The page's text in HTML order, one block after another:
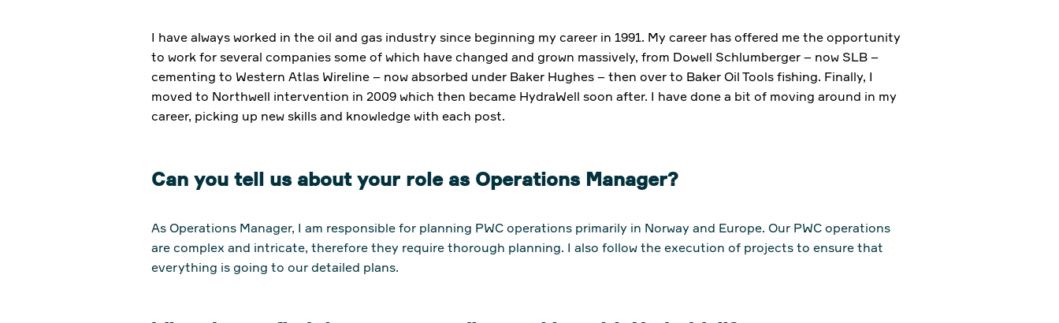
I have always worked in the oil and gas industry since beginning my career in 1991. My career has offered me the opportunity
to work for several companies some of which have changed and grown massively, from Dowell Schlumberger – now SLB –
cementing to Western Atlas Wireline – now absorbed under Baker Hughes – then over to Baker Oil Tools fishing. Finally, I
moved to Northwell intervention in 2009 which then became HydraWell soon after. I have done a bit of moving around in my
career, picking up new skills and knowledge with each post.
Can you tell us about your role as Operations Manager?
As Operations Manager, I am responsible for planning PWC operations primarily in Norway and Europe. Our PWC operations
are complex and intricate, therefore they require thorough planning. I also follow the execution of projects to ensure that
everything is going to our detailed plans.